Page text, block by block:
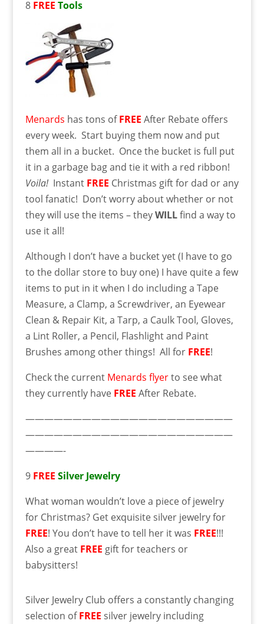
8 FREE Tools
Menards has tons ofFREE After Rebate offers
every week. Start buying them now and put
them all in a bucket. Once the bucket is full put
it in a garbage bag and tie it with a red ribbon!
Voila!Instant FREE Christmas gift for dad or any
tool fanatic! Don’t worry about whether or not
they will use the items – theyWILLfind a way to
use it all!
Although I don’t have a bucket yet (I have to go
to the dollar store to buy one) I have quite a few
items to put in it when I do including a Tape
Measure, a Clamp, a Screwdriver, an Eyewear
Clean & Repair Kit, a Tarp, a Caulk Tool, Gloves,
a Lint Roller, a Pencil, Flashlight and Paint
Brushes among other things! All for FREE!
Check the current Menards flyerto see what
they currently have FREE After Rebate.
——————————————————————
——————————————————————
————-
9 FREE Silver Jewelry
What woman wouldn’t love a piece of jewelry
for Christmas? Get exquisite silver jewelry for
FREE! You don’t have to tell her it was FREE!!!
Also a great FREE gift for teachers or
babysitters!
Silver Jewelry Club offers a constantly changing
selection ofFREE silver jewelry including